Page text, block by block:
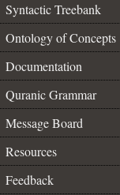
Syntactic Treebank
Ontology of Concepts
Documentation
Quranic Grammar
Message Board
Resources
Feedback